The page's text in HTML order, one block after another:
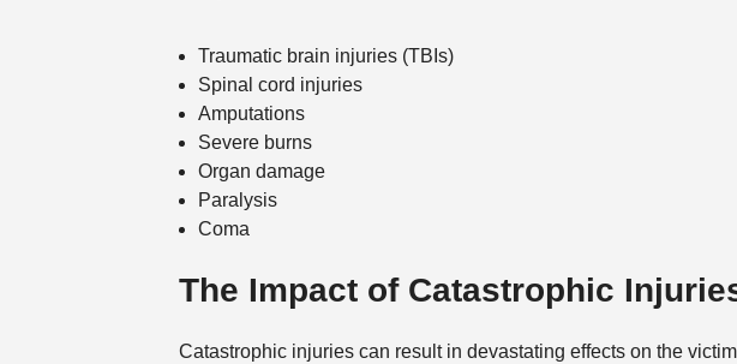
Traumatic brain injuries (TBIs)
Spinal cord injuries
Amputations
Severe burns
Organ damage
Paralysis
Coma
The Impact of Catastrophic
Catastrophic injuries can result in devastating effects on the victim